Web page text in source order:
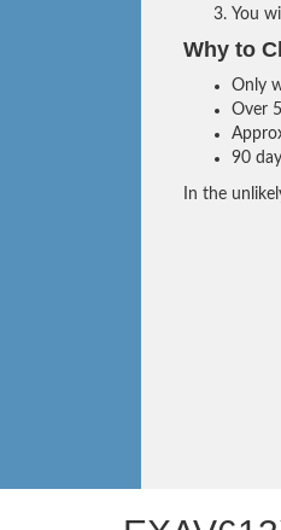
You
Why to
Only
Over
90
In the